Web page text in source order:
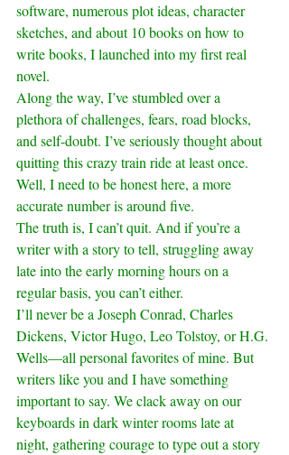
software, numerous plot ideas, character
sketches, and about 10 books on how to
write books, I launched into my first real
novel.
Along the way, I’ve stumbled over a
plethora of challenges, fears, road blocks,
and self-doubt. I’ve seriously thought about
quitting this crazy train ride at least once.
Well, I need to be honest here, a more
accurate number is around five.
The truth is, I can’t quit. And if you’re a
writer with a story to tell, struggling away
late into the early morning hours on a
regular basis, you can’t either.
I’ll never be a Joseph Conrad, Charles
Dickens, Victor Hugo, Leo Tolstoy, or H.G.
Wells—all personal favorites of mine. But
writers like you and I have something
important to say. We clack away on our
keyboards in dark winter rooms late at
night, gathering courage to type out a story